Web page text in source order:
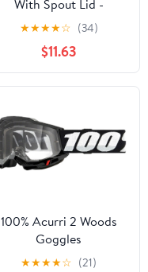
With Spout Lid -
customized
★★★★☆ (34)
$11.63
100% Acurri 2 Woods
Goggles
★★★★☆ (21)